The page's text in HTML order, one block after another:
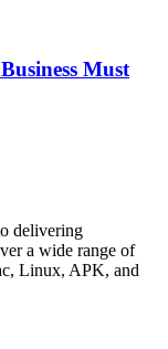
Must
delivering
a wide range of
Linux, APK, and